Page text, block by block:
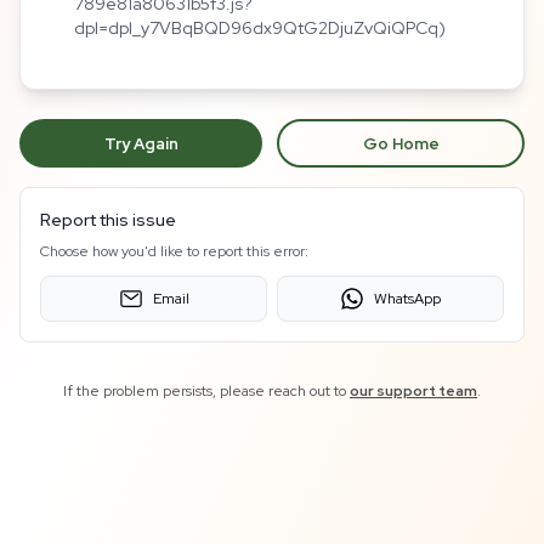
dpl=dpl_y7VBqBQD96dx9QtG2DjuZvQiQPCq)
Try Again Go Home
Report this issue
Choose how you'd like to report this error:
Email WhatsApp
If the problem persists, please reach out toour support team.